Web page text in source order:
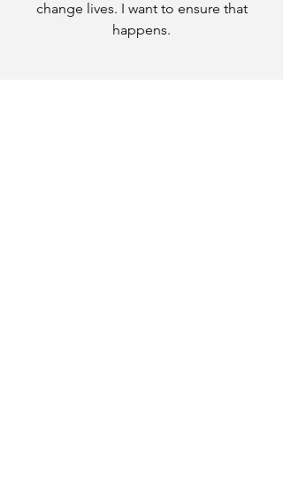
change lives. I want to ensure that
happens.